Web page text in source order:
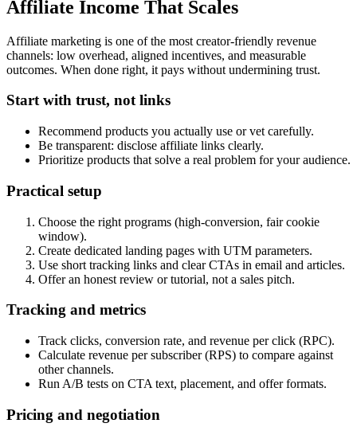
Affiliate Income That Scales
Affiliate marketing is one of the most creator-friendly revenue
channels: low overhead, aligned incentives, and measurable
outcomes. When done right, it pays without undermining trust.
Start with trust, not links
Recommend products you actually use or vet carefully.
Be transparent: disclose affiliate links clearly.
Prioritize products that solve a real problem for your audience.
Practical setup
Choose the right programs (high-conversion, fair cookie
window).
Create dedicated landing pages with UTM parameters.
Use short tracking links and clear CTAs in email and articles.
Offer an honest review or tutorial, not a sales pitch.
Tracking and metrics
Track clicks, conversion rate, and revenue per click (RPC).
Calculate revenue per subscriber (RPS) to compare against
other channels.
Run A/B tests on CTA text, placement, and offer formats.
Pricing and negotiation